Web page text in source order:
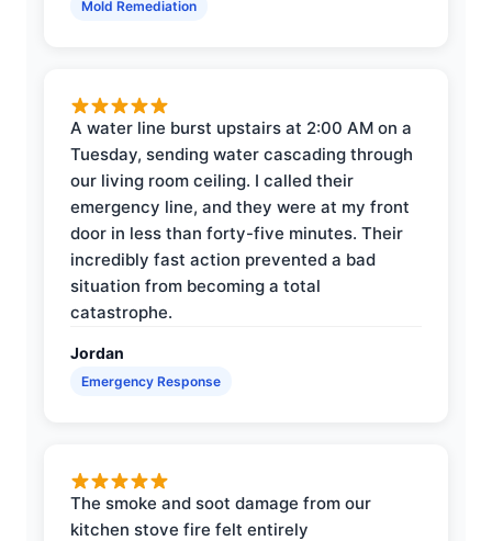
Mold Remediation
A water line burst upstairs at 2:00 AM on a
Tuesday, sending water cascading through
our living room ceiling. I called their
emergency line, and they were at my front
door in less than forty-five minutes. Their
incredibly fast action prevented a bad
situation from becoming a total
catastrophe.
Jordan
Emergency Response
The smoke and soot damage from our
kitchen stove fire felt entirely